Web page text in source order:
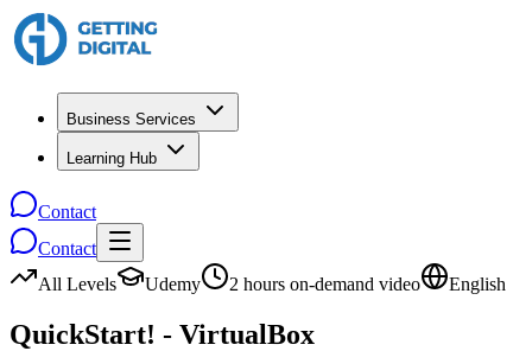
Business Services
Learning Hub
Contact
Contact
All Levels
Udemy 2 hours on-demand video English
QuickStart! - VirtualBox